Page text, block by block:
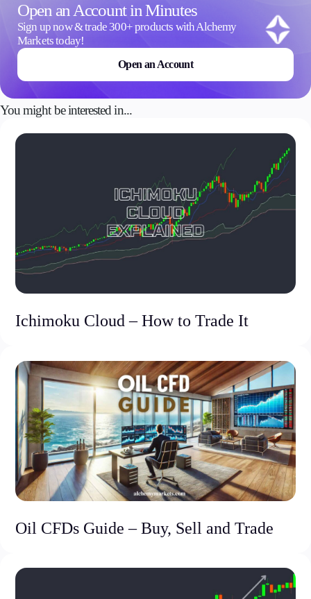
Company
About Alchemy
Company News
FAQs
Contact Us
Careers
Open an Account in Minutes
Sign up now & trade 300+ products with Alchemy
Markets today!
Open an Account
You might be interested in...
Ichimoku Cloud – How to Trade It
Oil CFDs Guide – Buy, Sell and Trade